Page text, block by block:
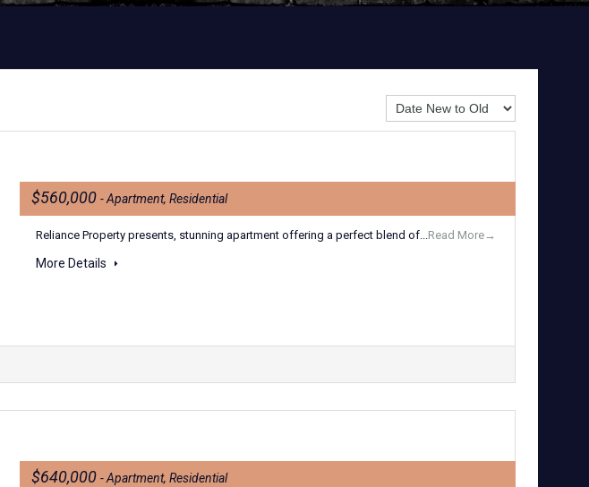
$560,000 - Apartment, Residential
Reliance Property presents, stunning apartment offering a perfect blend of...Read More→
More Details
$640,000 - Apartment, Residential